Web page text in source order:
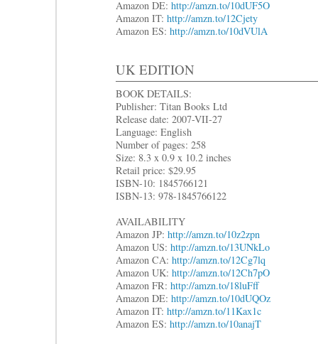
Amazon DE: http://amzn.to/10dUF5O
Amazon IT: http://amzn.to/12Cjety
Amazon ES: http://amzn.to/10dVUlA
UK EDITION
BOOK DETAILS:
Publisher: Titan Books Ltd
Release date: 2007-VII-27
Language: English
Number of pages: 258
Size: 8.3 x 0.9 x 10.2 inches
Retail price: $29.95
ISBN-10: 1845766121
ISBN-13: 978-1845766122
AVAILABILITY
Amazon JP: http://amzn.to/10z2zpn
Amazon US: http://amzn.to/13UNkLo
Amazon CA: http://amzn.to/12Cg7lq
Amazon UK: http://amzn.to/12Ch7pO
Amazon FR: http://amzn.to/18luFff
Amazon DE: http://amzn.to/10dUQOz
Amazon IT: http://amzn.to/11Kax1c
Amazon ES: http://amzn.to/10anajT